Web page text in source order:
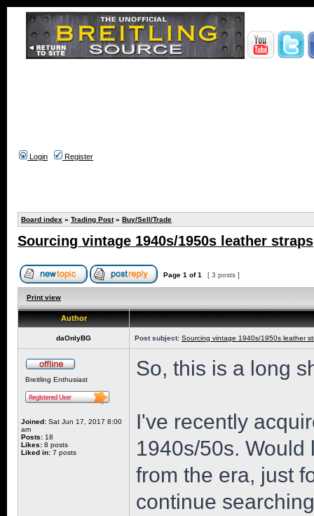
Login Register
Board index » Trading Post» Buy/Sell/Trade
Sourcing vintage 1940s/1950s leather straps
Page 1 of1 [ 3 posts ]
Print view
Author
daOnlyBG Post subject: Sourcing vintage 1940s/1950s leather
Breitling Enthusiast
Joined: Sat Jun 17, 2017 8:00
am
Posts: 18
Likes: 8 posts
Liked in: 7 posts
So, this is a long
I've recently
1940s/50s.
from the era, just
continue